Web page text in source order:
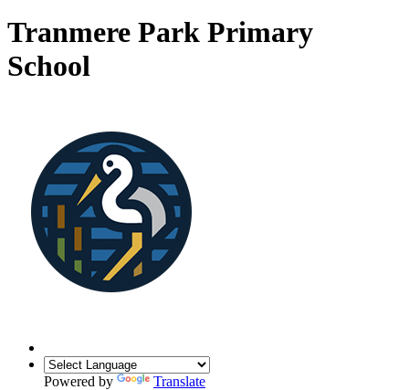
Tranmere Park Primary
School
Powered by Translate